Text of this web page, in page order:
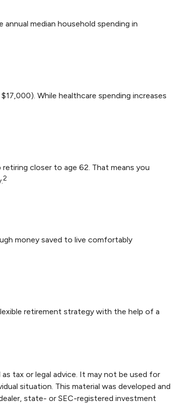
median household spending in
While healthcare spending increases
closer to age 62. That means you
2
money saved to live comfortably
retirement strategy with the help of a
tax or legal advice. It may not be used for
situation. This material was developed and
state- or SEC-registered investment